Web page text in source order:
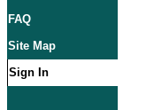
FAQ
Site Map
Sign In